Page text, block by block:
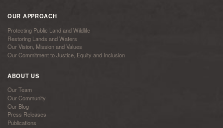
OUR APPROACH
Protecting Public Land and Wildlife
Restoring Lands and Waters
Our Vision, Mission and Values
Our Commitment to Justice, Equity and Inclusion
ABOUT US
Our Team
Our Community
Our Blog
Press Releases
Publications